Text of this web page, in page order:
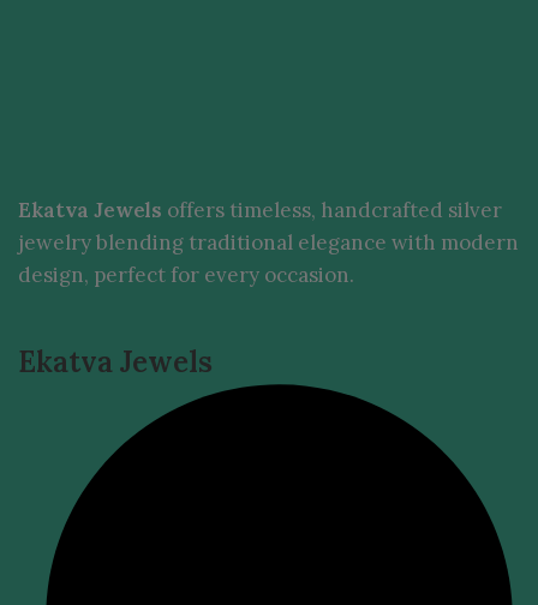
Ekatva Jewels offers timeless, handcrafted silver
jewelry blending traditional elegance with modern
design, perfect for every occasion.
Ekatva Jewels